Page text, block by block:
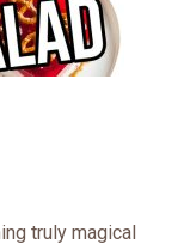
truly magical